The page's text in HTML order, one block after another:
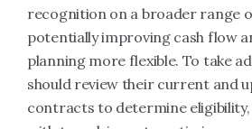
recognition on a broader range
potentially improving cash flow
planning more flexible. To take
should review their current and
contracts to determine